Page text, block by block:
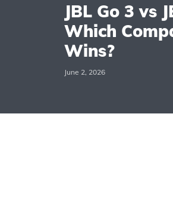
JBL Go 3 vs
Which
Wins?
June 2, 2026